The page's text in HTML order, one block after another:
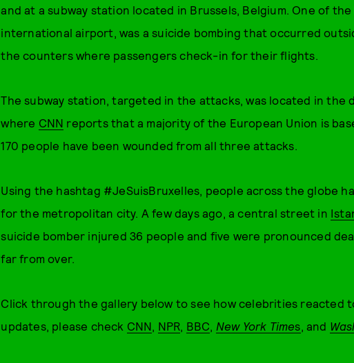
and at a subway station located in Brussels, Belgium. One of
international airport, was a suicide bombing that occurred
the counters where passengers check-in for their flights.
The subway station, targeted in the attacks, was located in the
where CNN reports that a majority of the European Union is
170 people have been wounded from all three attacks.
Using the hashtag #JeSuisBruxelles, people across the globe
for the metropolitan city. A few days ago, a central street in
suicide bomber injured 36 people and five were pronounced
far from over.
Click through the gallery below to see how celebrities reacted
updates, please check CNN, NPR, BBC, New York Times, and